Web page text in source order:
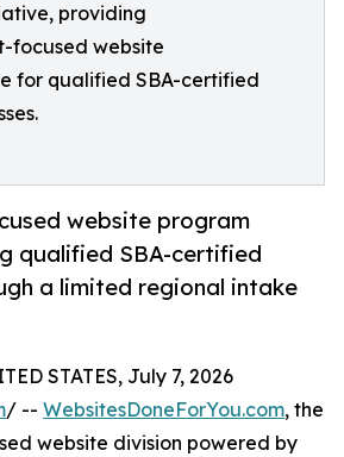
providing
focused website
for qualified SBA-certified
website program
qualified SBA-certified
a limited regional intake
STATES, July 7, 2026
/ -- WebsitesDoneForYou.com, the
website division powered by